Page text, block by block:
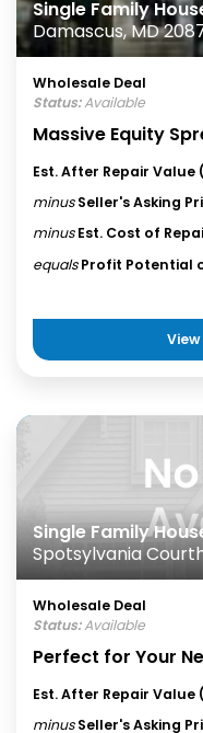
Single Family
Damascus, MD
Wholesale Deal
Status:Available
Massive Equity
Est. After Repair Value
minus Seller's Asking
minus Est. Cost of
equals Profit Potential
Single Family
Spotsylvania
Wholesale Deal
Status:Available
Perfect for Your
Est. After Repair Value
minus Seller's Asking